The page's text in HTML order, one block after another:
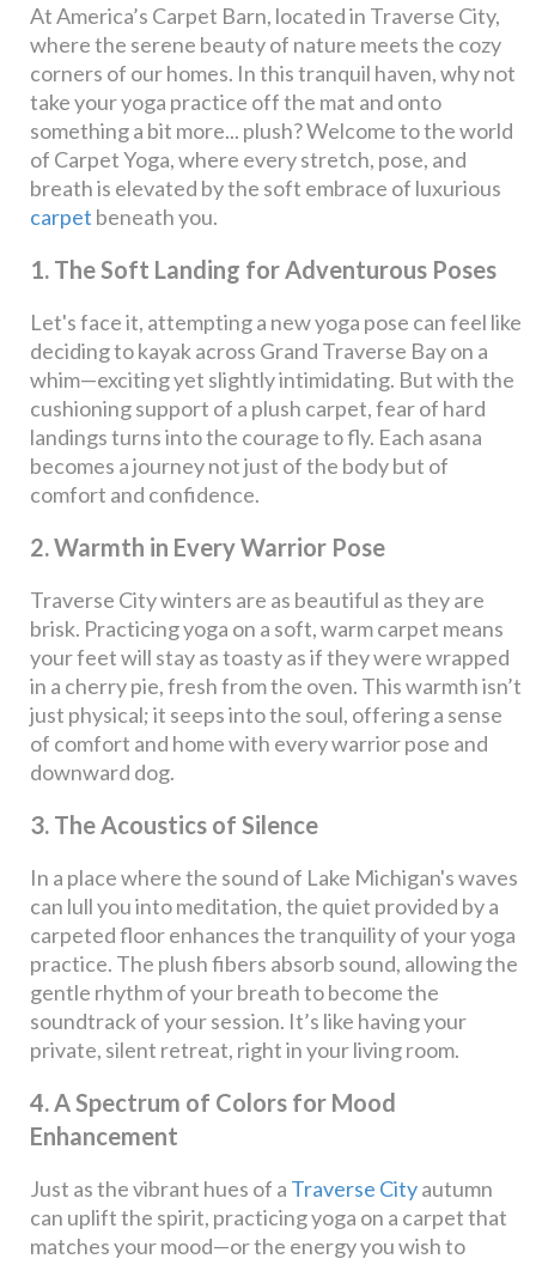
At America’s Carpet Barn, located in Traverse City,
where the serene beauty of nature meets the cozy
corners of our homes. In this tranquil haven, why not
take your yoga practice off the mat and onto
something a bit more... plush? Welcome to the world
of Carpet Yoga, where every stretch, pose, and
breath is elevated by the soft embrace of luxurious
carpet beneath you.
1. The Soft Landing for Adventurous Poses
Let's face it, attempting a new yoga pose can feel like
deciding to kayak across Grand Traverse Bay on a
whim—exciting yet slightly intimidating. But with the
cushioning support of a plush carpet, fear of hard
landings turns into the courage to fly. Each asana
becomes a journey not just of the body but of
comfort and confidence.
2. Warmth in Every Warrior Pose
Traverse City winters are as beautiful as they are
brisk. Practicing yoga on a soft, warm carpet means
your feet will stay as toasty as if they were wrapped
in a cherry pie, fresh from the oven. This warmth isn’t
just physical; it seeps into the soul, offering a sense
of comfort and home with every warrior pose and
downward dog.
3. The Acoustics of Silence
In a place where the sound of Lake Michigan's waves
can lull you into meditation, the quiet provided by a
carpeted floor enhances the tranquility of your yoga
practice. The plush fibers absorb sound, allowing the
gentle rhythm of your breath to become the
soundtrack of your session. It’s like having your
private, silent retreat, right in your living room.
4. A Spectrum of Colors for Mood
Enhancement
Just as the vibrant hues of a Traverse Cityautumn
can uplift the spirit, practicing yoga on a carpet that
matches your mood—or the energy you wish to